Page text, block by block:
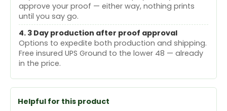
approve your proof — either way, nothing prints
until you say go.
4. 3 Day production after proof approval
Options to expedite both production and shipping.
Free insured UPS Ground to the lower 48 — already
in the price.
Helpful for this product